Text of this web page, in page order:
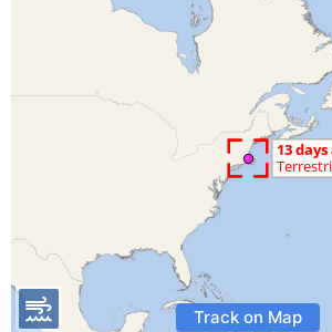
Track on Map